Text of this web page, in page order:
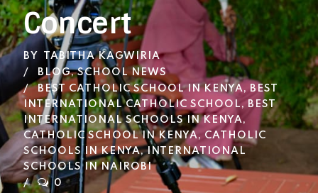
Concert
BY
TABITHA KAGWIRIA
BLOG, SCHOOL NEWS
BEST CATHOLIC SCHOOL IN KENYA , BEST
INTERNATIONAL CATHOLIC SCHOOL , BEST
INTERNATIONAL SCHOOLS IN KENYA ,
CATHOLIC SCHOOL IN KENYA , CATHOLIC
SCHOOLS IN KENYA, INTERNATIONAL
SCHOOLS IN NAIROBI
0